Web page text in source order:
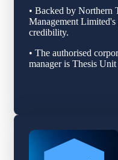
• Backed by Northern
Management
credibility.
• The authorised
manager is Thesis